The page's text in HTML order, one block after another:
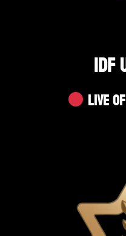
IDF
Live